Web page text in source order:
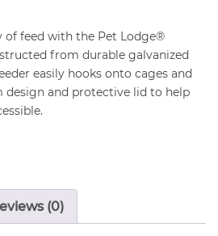
of feed with the Pet Lodge®
from durable galvanized
easily hooks onto cages and
design and protective lid to help
(0)